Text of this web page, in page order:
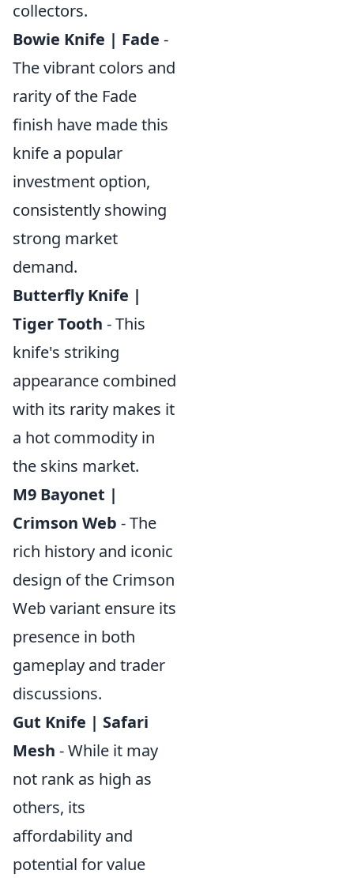
collectors.
Bowie Knife | Fade -
The vibrant colors and
rarity of the Fade
finish have made this
knife a popular
investment option,
consistently showing
strong market
demand.
Butterfly Knife |
Tiger Tooth - This
knife's striking
appearance combined
with its rarity makes it
a hot commodity in
the skins market.
M9 Bayonet |
Crimson Web - The
rich history and iconic
design of the Crimson
Web variant ensure its
presence in both
gameplay and trader
discussions.
Gut Knife | Safari
Mesh - While it may
not rank as high as
others, its
affordability and
potential for value